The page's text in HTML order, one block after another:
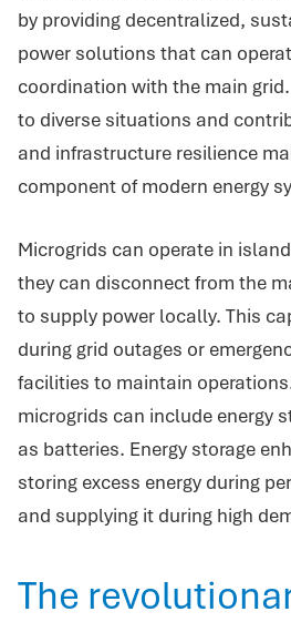
by providing decentralized,
power solutions that can
coordination with the main
to diverse situations and
and infrastructure resilience
component of modern energy
Microgrids can operate in
they can disconnect from the
to supply power locally. This
during grid outages or
facilities to maintain
microgrids can include energy
as batteries. Energy storage
storing excess energy during
and supplying it during high
The